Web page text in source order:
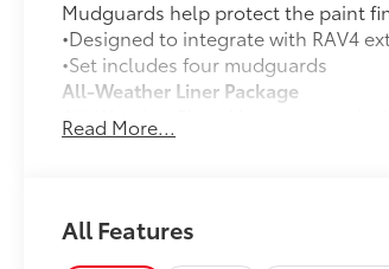
Mudguards help protect the paint
•Designed to integrate with RAV4
•Set includes four mudguards
All-Weather Liner Package
All-Weather Floor Liner package
protection that helps protect the
Cargo Liner
Read More...
All Features